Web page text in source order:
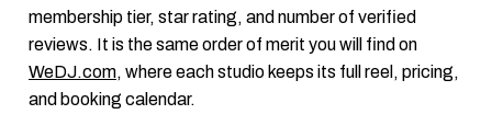
membership tier, star rating, and number of verified
reviews. It is the same order of merit you will find on
WeDJ.com, where each studio keeps its full reel, pricing,
and booking calendar.